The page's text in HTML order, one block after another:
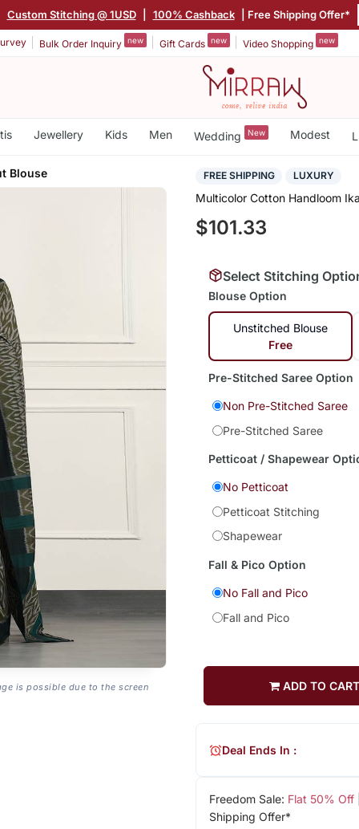
Custom Stitching @ 1USD 100% Cashback | Free Shipping Offer*
Bulk Order Inquiry new Gift Cards new Video Shopping new
Jewellery Kids Men Wedding New Modest
Blouse
is possible due to the screen
FREE SHIPPING LUXURY
Multicolor Cotton Handloom
$101.33
Select Stitching
Blouse Option
Unstitched Blouse
Free
Pre-Stitched Saree Option
Non Pre-Stitched Saree
Pre-Stitched Saree
Petticoat / Shapewear
No Petticoat
Petticoat Stitching
Shapewear
Fall & Pico Option
No Fall and Pico
Fall and Pico
ADD TO CART
Freedom Sale: Flat 50% Off
Shipping Offer*
Deal Ends In :